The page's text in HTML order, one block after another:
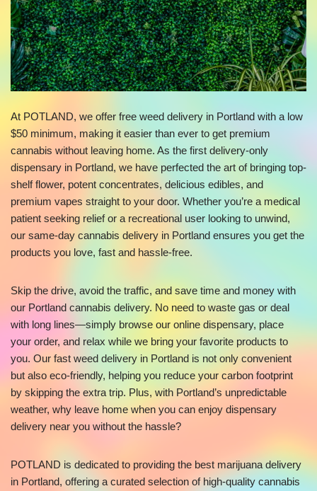
At POTLAND, we offer free weed delivery in Portland with a low
$50 minimum, making it easier than ever to get premium
cannabis without leaving home. As the first delivery-only
dispensary in Portland, we have perfected the art of bringing top-
shelf flower, potent concentrates, delicious edibles, and
premium vapes straight to your door. Whether you’re a medical
patient seeking relief or a recreational user looking to unwind,
our same-day cannabis delivery in Portland ensures you get the
products you love, fast and hassle-free.
Skip the drive, avoid the traffic, and save time and money with
our Portland cannabis delivery. No need to waste gas or deal
with long lines—simply browse our online dispensary, place
your order, and relax while we bring your favorite products to
you. Our fast weed delivery in Portland is not only convenient
but also eco-friendly, helping you reduce your carbon footprint
by skipping the extra trip. Plus, with Portland’s unpredictable
weather, why leave home when you can enjoy dispensary
delivery near you without the hassle?
POTLAND is dedicated to providing the best marijuana delivery
in Portland, offering a curated selection of high-quality cannabis